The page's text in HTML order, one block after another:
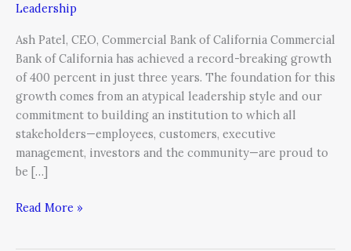
Leadership
Ash Patel, CEO, Commercial Bank of California Commercial
Bank of California has achieved a record-breaking growth
of 400 percent in just three years. The foundation for this
growth comes from an atypical leadership style and our
commitment to building an institution to which all
stakeholders—employees, customers, executive
management, investors and the community—are proud to
be […]
Read More »